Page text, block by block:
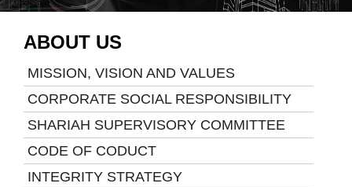
ABOUT US
MISSION, VISION AND VALUES
CORPORATE SOCIAL RESPONSIBILITY
SHARIAH SUPERVISORY COMMITTEE
CODE OF CODUCT
INTEGRITY STRATEGY